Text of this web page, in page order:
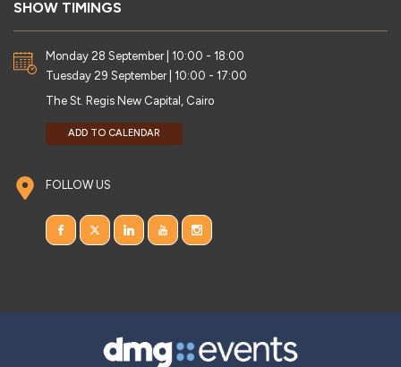
SHOW TIMINGS
Monday 28 September | 10:00 - 18:00
Tuesday 29 September | 10:00 - 17:00
The St. Regis New Capital, Cairo
ADD TO CALENDAR
FOLLOW US